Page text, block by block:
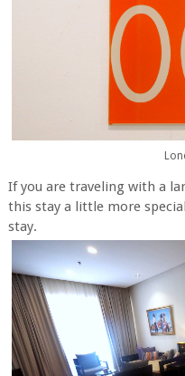
If you are traveling with a
this stay a little more
stay.